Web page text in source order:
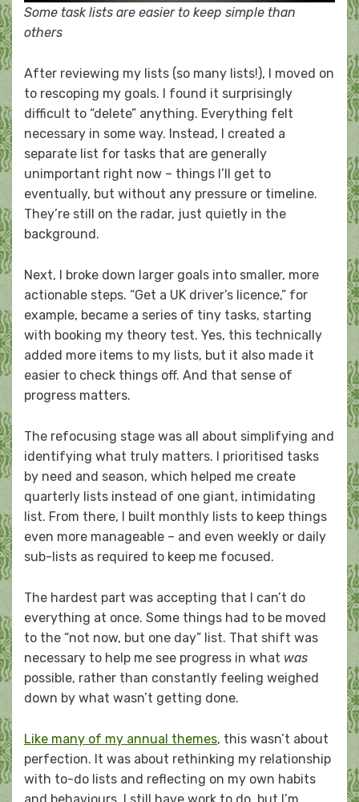
Some task lists are easier to keep simple than
others
After reviewing my lists (so many lists!), I moved on
to rescoping my goals. I found it surprisingly
difficult to “delete” anything. Everything felt
necessary in some way. Instead, I created a
separate list for tasks that are generally
unimportant right now – things I’ll get to
eventually, but without any pressure or timeline.
They’re still on the radar, just quietly in the
background.
Next, I broke down larger goals into smaller, more
actionable steps. “Get a UK driver’s licence,” for
example, became a series of tiny tasks, starting
with booking my theory test. Yes, this technically
added more items to my lists, but it also made it
easier to check things off. And that sense of
progress matters.
The refocusing stage was all about simplifying and
identifying what truly matters. I prioritised tasks
by need and season, which helped me create
quarterly lists instead of one giant, intimidating
list. From there, I built monthly lists to keep things
even more manageable – and even weekly or daily
sub-lists as required to keep me focused.
The hardest part was accepting that I can’t do
everything at once. Some things had to be moved
to the “not now, but one day” list. That shift was
necessary to help me see progress in what was
possible, rather than constantly feeling weighed
down by what wasn’t getting done.
Like many of my annual themes, this wasn’t about
perfection. It was about rethinking my relationship
with to-do lists and reflecting on my own habits